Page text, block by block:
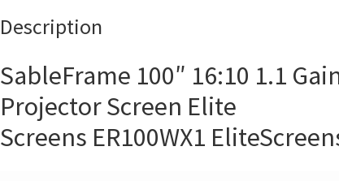
Description
SableFrame 100″ 16:10 1.1
Projector Screen Elite
Screens ER100WX1